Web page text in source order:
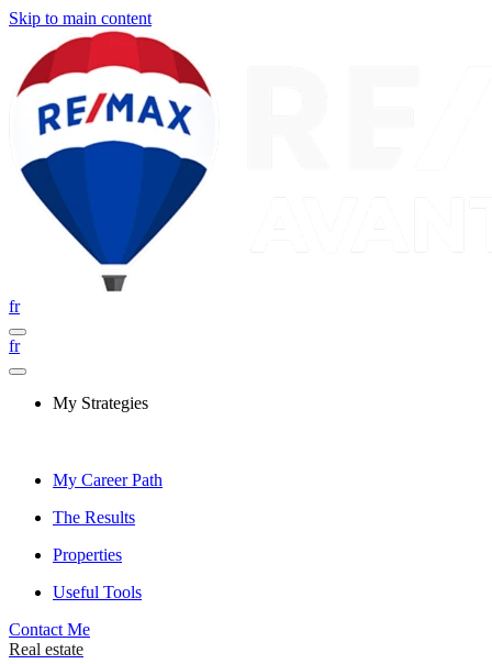
Skip to main content
fr
fr
My Strategies
My Career Path
The Results
Properties
Useful Tools
Contact Me
Real estate